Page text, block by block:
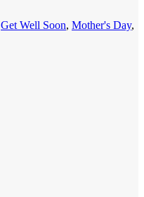
Get Well Soon, Mother's Day,